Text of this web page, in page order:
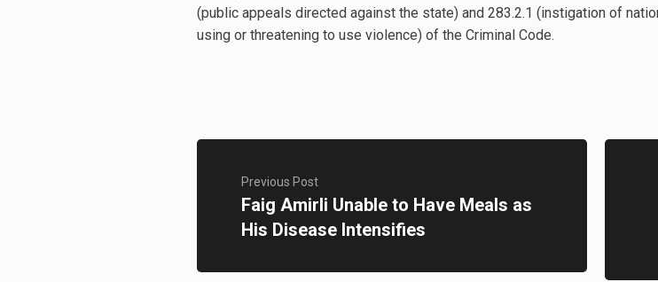
(public appeals directed against the state) and 283.2.1 (instigation of
using or threatening to use violence) of the Criminal Code.
Previous Post
Faig Amirli Unable to Have Meals as
His Disease Intensifies